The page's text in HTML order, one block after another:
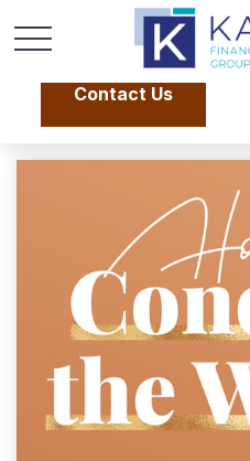
Contact Us